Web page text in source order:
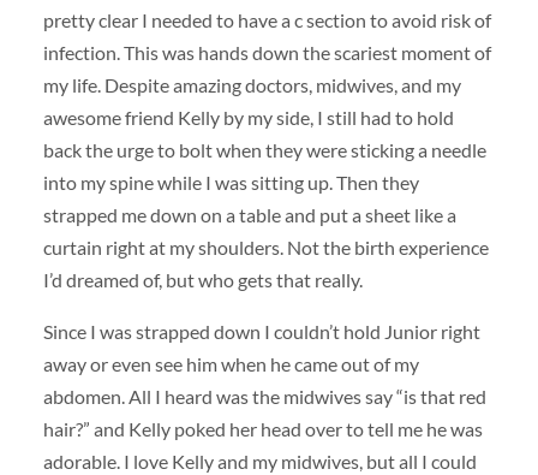
pretty clear I needed to have a c section to avoid risk of
infection. This was hands down the scariest moment of
my life. Despite amazing doctors, midwives, and my
awesome friend Kelly by my side, I still had to hold
back the urge to bolt when they were sticking a needle
into my spine while I was sitting up. Then they
strapped me down on a table and put a sheet like a
curtain right at my shoulders. Not the birth experience
I’d dreamed of, but who gets that really.
Since I was strapped down I couldn’t hold Junior right
away or even see him when he came out of my
abdomen. All I heard was the midwives say “is that red
hair?” and Kelly poked her head over to tell me he was
adorable. I love Kelly and my midwives, but all I could